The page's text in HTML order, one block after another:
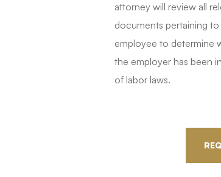
attorney will review all
documents pertaining
employee to determine
the employer has been
of labor laws.